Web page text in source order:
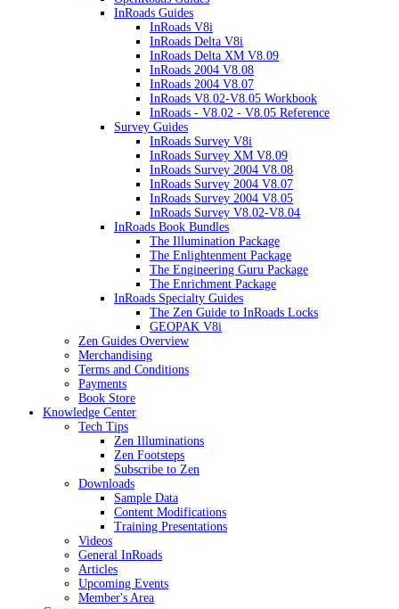
InRoads Guides
InRoads V8i
InRoads Delta V8i
InRoads Delta XM V8.09
InRoads 2004 V8.08
InRoads 2004 V8.07
InRoads V8.02-V8.05 Workbook
InRoads - V8.02 - V8.05 Reference
Survey Guides
InRoads Survey V8i
InRoads Survey XM V8.09
InRoads Survey 2004 V8.08
InRoads Survey 2004 V8.07
InRoads Survey 2004 V8.05
InRoads Survey V8.02-V8.04
InRoads Book Bundles
The Illumination Package
The Enlightenment Package
The Engineering Guru Package
The Enrichment Package
InRoads Specialty Guides
The Zen Guide to InRoads Locks
GEOPAK V8i
Zen Guides Overview
Merchandising
Terms and Conditions
Payments
Book Store
Knowledge Center
Tech Tips
Zen Illuminations
Zen Footsteps
Subscribe to Zen
Downloads
Sample Data
Content Modifications
Training Presentations
Videos
General InRoads
Articles
Upcoming Events
Member's Area